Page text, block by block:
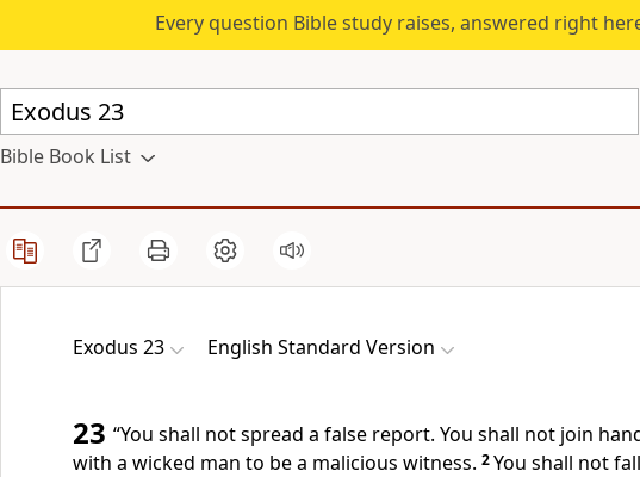
Every question Bible study raises, answered right
Bible Book List
Exodus 23 English Standard Version
23 “You shall not spread a false report. You shall not join
with a wicked man to be a malicious witness. 2You shall not